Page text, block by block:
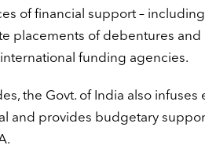
of financial support –
placements of debentures and
funding agencies.
the Govt. of India also infuses
and provides budgetary